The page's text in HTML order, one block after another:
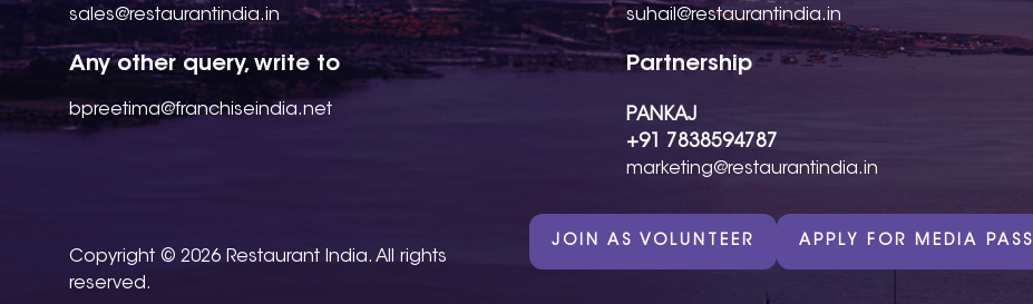
sales@restaurantindia.in
Any other query, write to
bpreetima@franchiseindia.net
suhail@restaurantindia.in
Partnership
PANKAJ
+91 7838594787
marketing@restaurantindia.in
Copyright © 2026 Restaurant India. All rights
reserved.
JOIN AS VOLUNTEER APPLY FOR MEDIA PASS